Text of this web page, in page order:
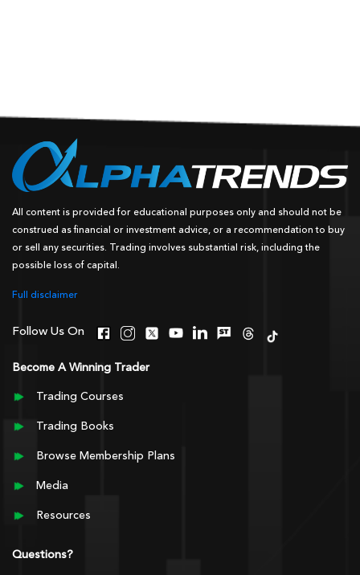
All content is provided for educational purposes only and should not be
construed as financial or investment advice, or a recommendation to buy
or sell any securities. Trading involves substantial risk, including the
possible loss of capital.
Full disclaimer
Follow Us On
Become A Winning Trader
Trading Courses
Trading Books
Browse Membership Plans
Media
Resources
Questions?